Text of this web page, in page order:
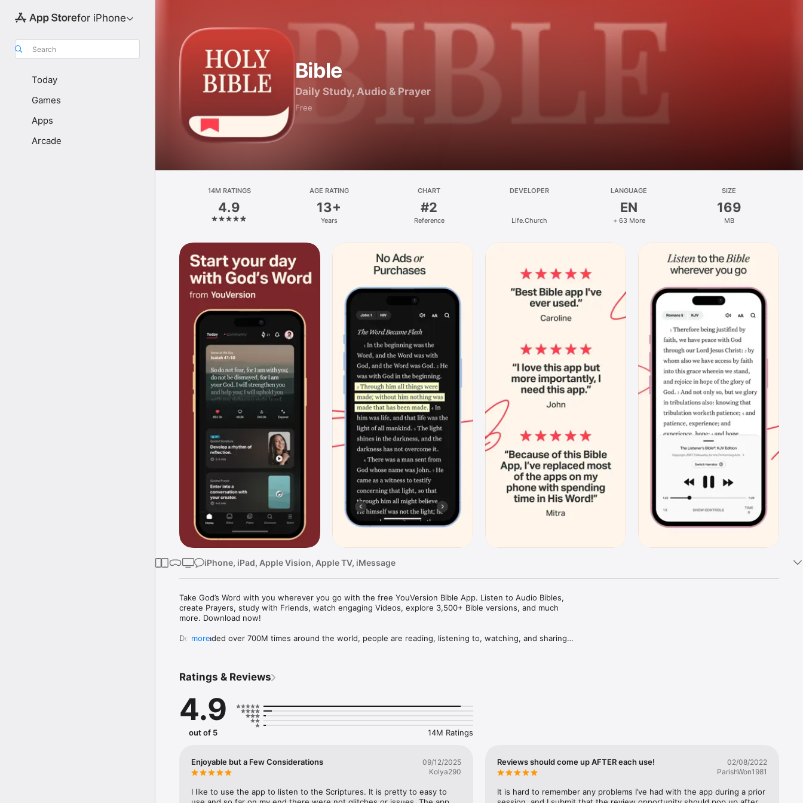
for iPhone
Search
Today
Games
Apps
Arcade
Bible
Daily Study, Audio & Prayer
Free
14M RATINGS
4.9
AGE RATING
13+
Years
CHART
#2
Reference
DEVELOPER
Life.Church
LANGUAGE
EN
+ 63 More
SIZE
169
MB
iPhone, iPad, Apple Vision, Apple TV, iMessage
Take God’s Word with you wherever you go with the free YouVersion Bible App. Listen to Audio Bibles,
create Prayers, study with Friends, watch engaging Videos, explore 3,500+ Bible versions, and much
more. Download now!
Downloaded over 700M times around the world, people are reading, listening to, watching, and sharing
versions to use offline.
Explore the Bible with your closest friends. Share honest conversations about Scripture with a trusted
community. Grow together and share what you discover.
* Use Prayer cards to keep track of your Prayers in the Bible App
* Easily organize Prayer lists
* Celebrate answered Prayer requests with your Bible App Friends
more
Ratings & Reviews
4.9
out of 5 14M Ratings
Enjoyable but a Few Considerations
09/12/2025
Kolya290
I like to use the app to listen to the Scriptures. It is pretty to easy to
Reviews should come up AFTER each use!
02/08/2022
ParishWon1981
It is hard to remember any problems I’ve had with the app during a prior